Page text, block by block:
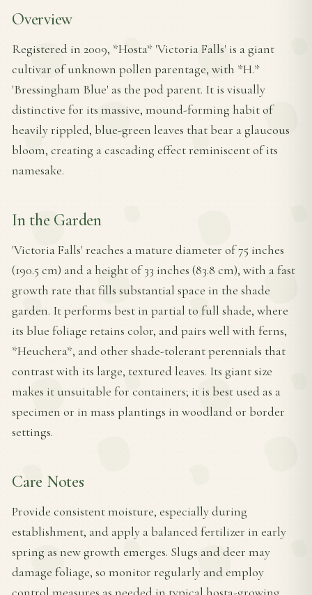
Overview
Registered in 2009, *Hosta* 'Victoria Falls' is a giant
cultivar of unknown pollen parentage, with *H.*
'Bressingham Blue' as the pod parent. It is visually
distinctive for its massive, mound-forming habit of
heavily rippled, blue-green leaves that bear a glaucous
bloom, creating a cascading effect reminiscent of its
namesake.
In the Garden
'Victoria Falls' reaches a mature diameter of 75 inches
(190.5 cm) and a height of 33 inches (83.8 cm), with a fast
growth rate that fills substantial space in the shade
garden. It performs best in partial to full shade, where
its blue foliage retains color, and pairs well with ferns,
*Heuchera*, and other shade-tolerant perennials that
contrast with its large, textured leaves. Its giant size
makes it unsuitable for containers; it is best used as a
specimen or in mass plantings in woodland or border
settings.
Care Notes
Provide consistent moisture, especially during
establishment, and apply a balanced fertilizer in early
spring as new growth emerges. Slugs and deer may
damage foliage, so monitor regularly and employ